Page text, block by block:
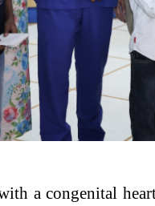
a congenital